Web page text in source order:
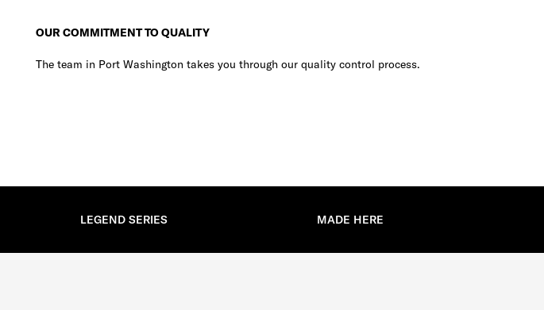
OUR COMMITMENT TO QUALITY
The team in Port Washington takes you through our quality control process.
LEGEND SERIES MADE HERE